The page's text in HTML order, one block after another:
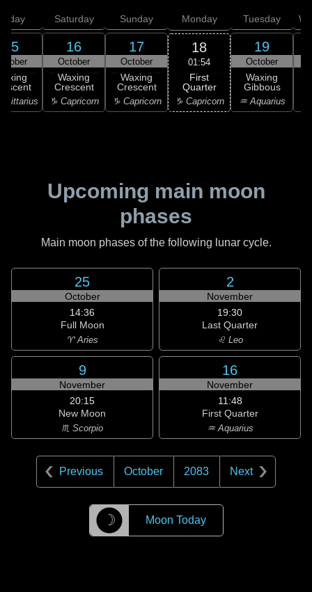
15
Saturday
16
October
Waxing
Crescent
♑ Capricorn
Sunday
17
October
Waxing
Crescent
♑ Capricorn
Monday
18
01:54
First
Quarter
♑ Capricorn
Tuesday
19
October
Waxing
Gibbous
♒ Aquarius
Upcoming main moon
phases
Main moon phases of the following lunar cycle.
25
October
14:36
Full Moon
♈ Aries
2
November
19:30
Last Quarter
♌ Leo
9
November
20:15
New Moon
♏ Scorpio
16
November
11:48
First Quarter
♒ Aquarius
Previous October 2083 Next
☽ Moon Today